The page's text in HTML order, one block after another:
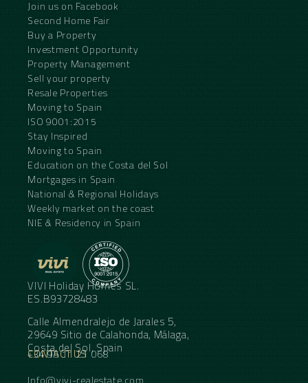
Join us on Facebook
Second Home Fair
Buy a Property
Investment Opportunity
Property Management
Sell your property
Resale Properties
Moving to Spain
ISO 9001:2015
Stay Inspired
Moving to Spain
Education on the Costa del Sol
Mortgages in Spain
National & Regional Holidays
Weekly market on the coast
NIE & Residency in Spain
VIVI Holiday Homes SL.
ES.B93728483
Calle Almendralejo de Jarales 5,
29649 Sitio de Calahonda, Málaga,
Costa del Sol, Spain
CONTACT US
+34 95 11 21 068
Info@vivi-realestate.com